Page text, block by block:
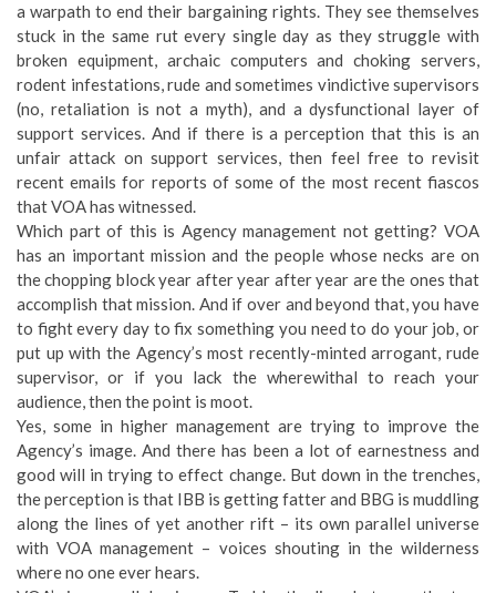
a warpath to end their bargaining rights. They see themselves
stuck in the same rut every single day as they struggle with
broken equipment, archaic computers and choking servers,
rodent infestations, rude and sometimes vindictive supervisors
(no, retaliation is not a myth), and a dysfunctional layer of
support services. And if there is a perception that this is an
unfair attack on support services, then feel free to revisit
recent emails for reports of some of the most recent fiascos
that VOA has witnessed.
Which part of this is Agency management not getting? VOA
has an important mission and the people whose necks are on
the chopping block year after year after year are the ones that
accomplish that mission. And if over and beyond that, you have
to fight every day to fix something you need to do your job, or
put up with the Agency’s most recently-minted arrogant, rude
supervisor, or if you lack the wherewithal to reach your
audience, then the point is moot.
Yes, some in higher management are trying to improve the
Agency’s image. And there has been a lot of earnestness and
good will in trying to effect change. But down in the trenches,
the perception is that IBB is getting fatter and BBG is muddling
along the lines of yet another rift – its own parallel universe
with VOA management – voices shouting in the wilderness
where no one ever hears.